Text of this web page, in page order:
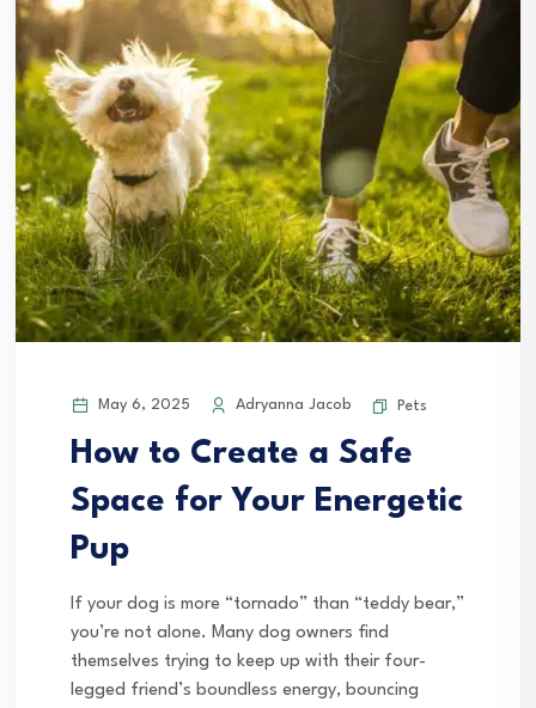
May 6, 2025 Adryanna Jacob Pets
How to Create a Safe
Space for Your Energetic
Pup
If your dog is more “tornado” than “teddy bear,”
you’re not alone. Many dog owners find
themselves trying to keep up with their four-
legged friend’s boundless energy, bouncing